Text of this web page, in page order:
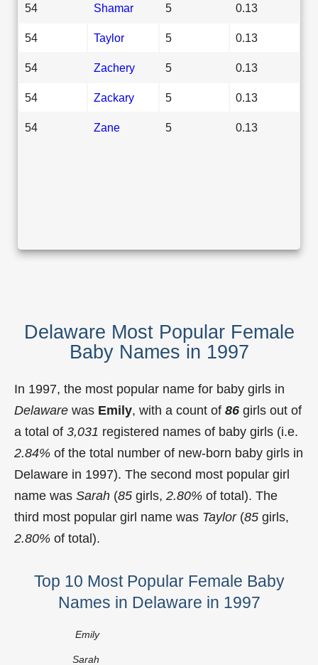
54 Shamar 5 0.13
54 Taylor 5 0.13
54 Zachery 5 0.13
54 Zackary 5 0.13
54 Zane 5 0.13
Delaware Most Popular Female
Baby Names in 1997
In 1997, the most popular name for baby girls in
Delaware was Emily, with a count of 86 girls out of
a total of 3,031 registered names of baby girls (i.e.
2.84% of the total number of new-born baby girls in
Delaware in 1997). The second most popular girl
name was Sarah (85 girls, 2.80% of total). The
third most popular girl name was Taylor(85 girls,
2.80% of total).
Top 10 Most Popular Female Baby
Names in Delaware in 1997
Emily
Sarah